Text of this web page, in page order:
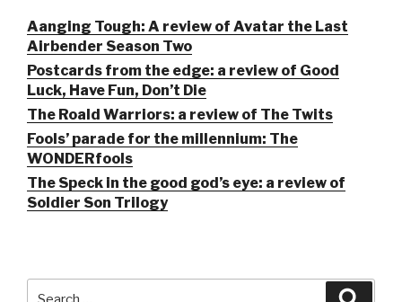
Aanging Tough: A review of Avatar the Last
Airbender Season Two
Postcards from the edge: a review of Good
Luck, Have Fun, Don’t Die
The Roald Warriors: a review of The Twits
Fools’ parade for the millennium: The
WONDERfools
The Speck in the good god’s eye: a review of
Soldier Son Trilogy